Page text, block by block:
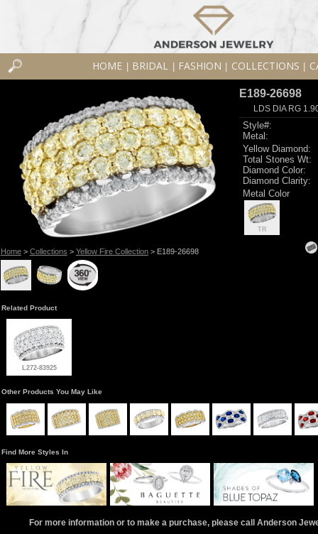
HOME BRIDAL FASHION COLLECTIONS
Home> Collections > Yellow Fire Collection> E189-26698
E189-26698
LDS DIA RG
Style#:
Metal:
Yellow Diamond:
Total Stones Wt:
Diamond Color:
Diamond Clarity:
Metal Color
TR
Related Product
L272-83925
Other Products You May Like
Find More Styles In
For more information or to make a purchase, please call Anderson